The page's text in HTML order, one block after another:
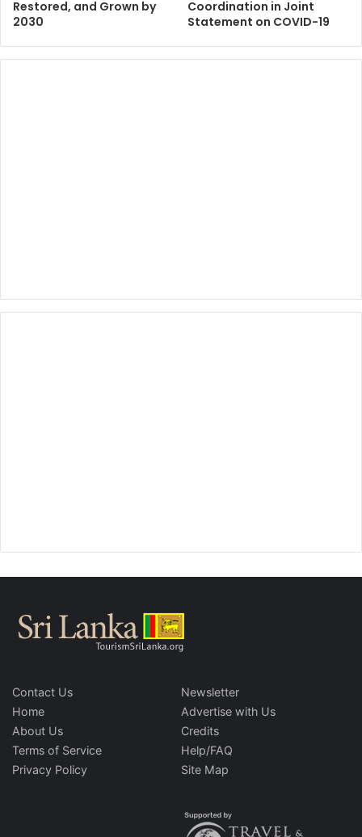
Restored, and Grown by
2030
Coordination in Joint
Statement on COVID-19
Contact Us
Home
About Us
Terms of Service
Privacy Policy
Newsletter
Advertise with Us
Credits
Help/FAQ
Site Map